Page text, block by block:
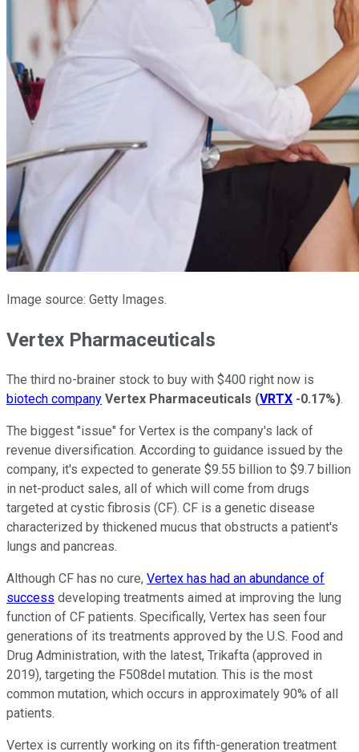
Image source: Getty Images.
Vertex Pharmaceuticals
The third no-brainer stock to buy with $400 right now is
biotech company Vertex Pharmaceuticals (VRTX -0.17%).
The biggest "issue" for Vertex is the company's lack of
revenue diversification. According to guidance issued by the
company, it's expected to generate $9.55 billion to $9.7 billion
in net-product sales, all of which will come from drugs
targeted at cystic fibrosis (CF). CF is a genetic disease
characterized by thickened mucus that obstructs a patient's
lungs and pancreas.
Although CF has no cure, Vertex has had an abundance of
success developing treatments aimed at improving the lung
function of CF patients. Specifically, Vertex has seen four
generations of its treatments approved by the U.S. Food and
Drug Administration, with the latest, Trikafta (approved in
2019), targeting the F508del mutation. This is the most
common mutation, which occurs in approximately 90% of all
patients.
Vertex is currently working on its fifth-generation treatment